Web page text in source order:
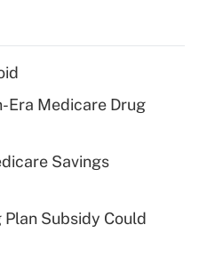
for tip
health plan for
Era Medicare Drug
Savings
Subsidy Could